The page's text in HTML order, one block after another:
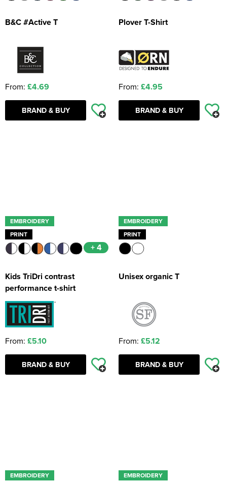
B&C #Active T
From: £4.69
BRAND & BUY
Plover T-Shirt
From: £4.95
BRAND & BUY
EMBROIDERY
PRINT
+ 4
Kids TriDri contrast
performance t-shirt
From: £5.10
BRAND & BUY
EMBROIDERY
PRINT
Unisex organic T
From: £5.12
BRAND & BUY
EMBROIDERY
EMBROIDERY